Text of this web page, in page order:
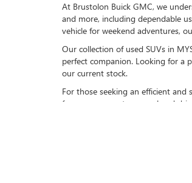
At Brustolon Buick GMC, we
and more, including dependable
vehicle for weekend adventures,
Our collection of used SUVs in
perfect companion. Looking for a
our current stock.
For those seeking an efficient and
for your commute or weekend